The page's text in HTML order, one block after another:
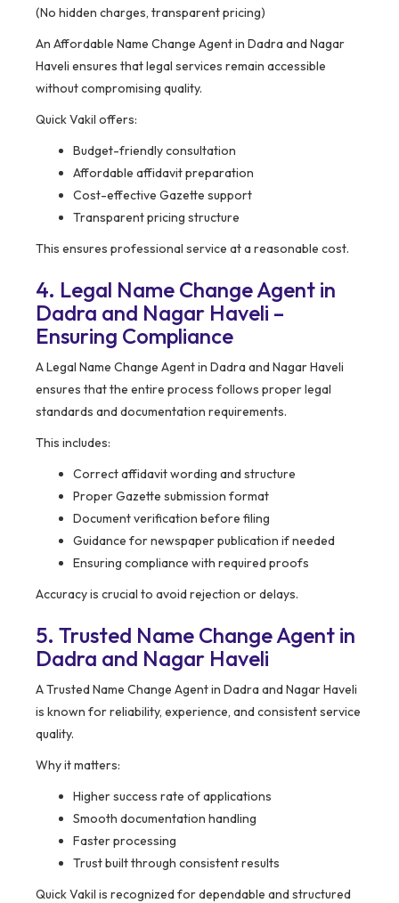
(No hidden charges, transparent pricing)
An Affordable Name Change Agent in Dadra and Nagar
Haveli ensures that legal services remain accessible
without compromising quality.
Quick Vakil offers:
Budget-friendly consultation
Affordable affidavit preparation
Cost-effective Gazette support
Transparent pricing structure
This ensures professional service at a reasonable cost.
4. Legal Name Change Agent in
Dadra and Nagar Haveli –
Ensuring Compliance
A Legal Name Change Agent in Dadra and Nagar Haveli
ensures that the entire process follows proper legal
standards and documentation requirements.
This includes:
Correct affidavit wording and structure
Proper Gazette submission format
Document verification before filing
Guidance for newspaper publication if needed
Ensuring compliance with required proofs
Accuracy is crucial to avoid rejection or delays.
5. Trusted Name Change Agent in
Dadra and Nagar Haveli
A Trusted Name Change Agent in Dadra and Nagar Haveli
is known for reliability, experience, and consistent service
quality.
Why it matters:
Higher success rate of applications
Smooth documentation handling
Faster processing
Trust built through consistent results
Quick Vakil is recognized for dependable and structured